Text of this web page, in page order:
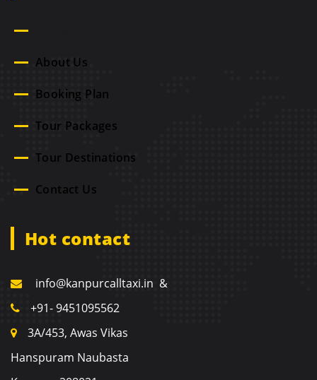
About Us
Booking Plan
Tour Packages
Tour Destinations
Contact Us
Hot contact
info@kanpurcalltaxi.in &
+91- 9451095562
3A/453, Awas Vikas
Hanspuram Naubasta